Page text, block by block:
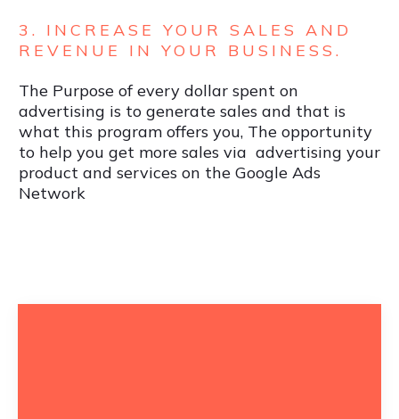
3. INCREASE YOUR SALES AND
REVENUE IN YOUR BUSINESS.
The Purpose of every dollar spent on
advertising is to generate sales and that is
what this program offers you, The opportunity
to help you get more sales via advertising your
product and services on the Google Ads
Network